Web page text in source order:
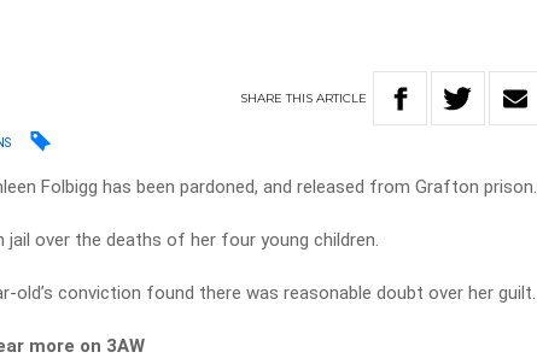
SHARETHISARTICLE
Folbigg has been pardoned, and released from Grafton prison.
jail over the deaths of her four young children.
old’s conviction found there was reasonable doubt over her guilt.
more on 3AW